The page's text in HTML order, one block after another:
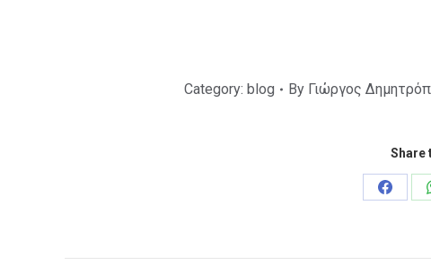
Category: blog By Γιώργος
Share
Share